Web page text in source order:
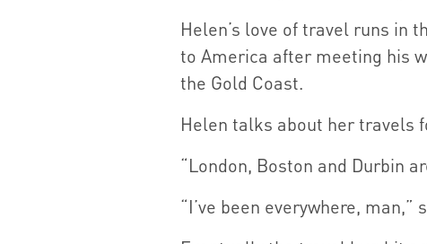
Helen’s love of travel runs in
to America after meeting his
the Gold Coast.
Helen talks about her travels
“London, Boston and Durbin
“I’ve been everywhere, man,”